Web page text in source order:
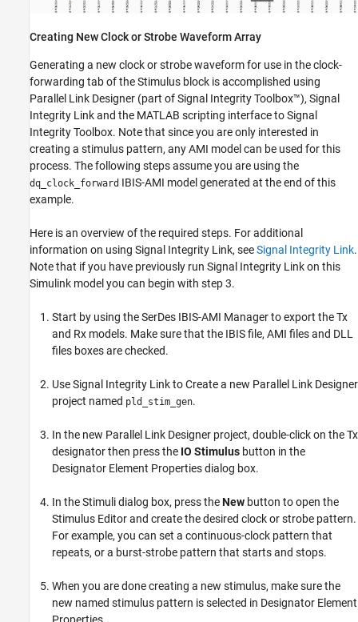
Creating New Clock or Strobe Waveform Array
Generating a new clock or strobe waveform for use in the clock-
forwarding tab of the Stimulus block is accomplished using
Parallel Link Designer (part of Signal Integrity Toolbox™), Signal
Integrity Link and the MATLAB scripting interface to Signal
Integrity Toolbox. Note that since you are only interested in
creating a stimulus pattern, any AMI model can be used for this
process. The following steps assume you are using the
dq_clock_forward IBIS-AMI model generated at the end of this
example.
Here is an overview of the required steps. For additional
information on using Signal Integrity Link, seeSignal Integrity Link.
Note that if you have previously run Signal Integrity Linkon this
Simulink model you can begin with step 3.
Start by using the SerDes IBIS-AMI Manager to export the Tx
and Rx models. Make sure that the IBIS file, AMI files and DLL
files boxes are checked.
Use Signal Integrity Link to Create a new Parallel Link Designer
project named pld_stim_gen.
In the new Parallel Link Designer project, double-click on the Tx
designator then press the IO Stimulus button in the
Designator Element Properties dialog box.
In the Stimuli dialog box, press theNew button to open the
Stimulus Editor and create the desired clock or strobe pattern.
For example, you can set a continuous-clock pattern that
repeats, or a burst-strobe pattern that starts and stops.
When you are done creating a new stimulus, make sure the
new named stimulus pattern is selected in Designator Element